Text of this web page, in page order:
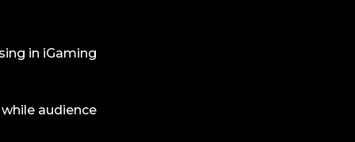
in iGaming
audience